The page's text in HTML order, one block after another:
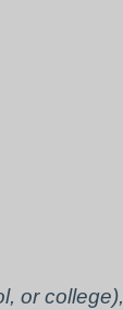
or college),